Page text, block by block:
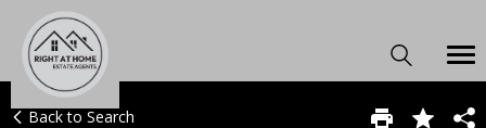
Back to Search